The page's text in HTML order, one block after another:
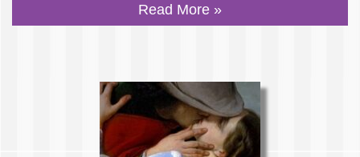
Read More »